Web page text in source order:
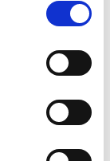
can be
in the mail;
further
by phone; if